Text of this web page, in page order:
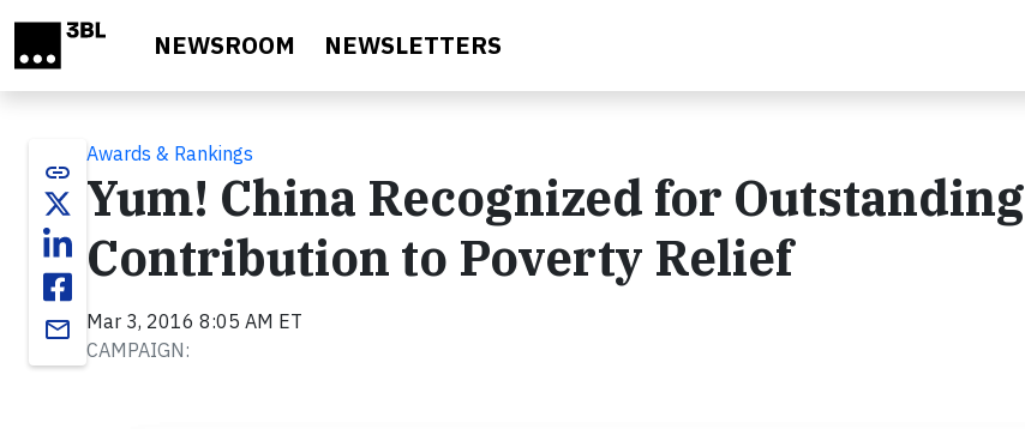
NEWSROOM NEWSLETTERS
link
email
Awards & Rankings
Yum! China Recognized for Outstanding
Contribution to Poverty Relief
Mar 3, 2016 8:05 AM ET
CAMPAIGN: